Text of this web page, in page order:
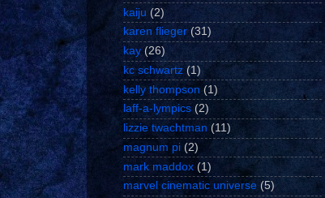
kaiju (2)
karen flieger (31)
kay (26)
kc schwartz (1)
kelly thompson (1)
laff-a-lympics (2)
lizzie twachtman (11)
magnum pi (2)
mark maddox (1)
marvel cinematic universe (5)